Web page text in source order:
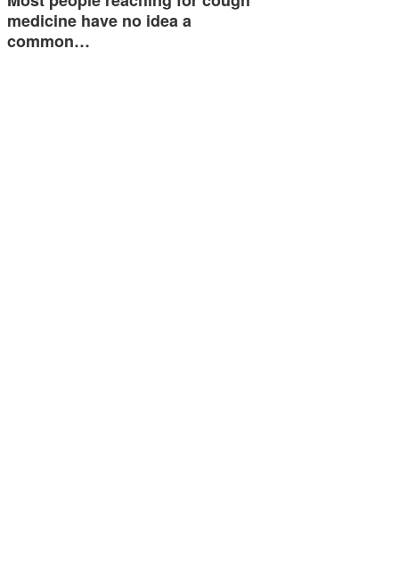
medicine have no idea a
common…